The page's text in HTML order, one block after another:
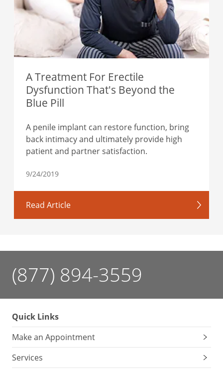
A Treatment For Erectile
Dysfunction That's Beyond the
Blue Pill
A penile implant can restore function, bring
back intimacy and ultimately provide high
patient and partner satisfaction.
9/24/2019
Read Article
(877) 894-3559
Quick Links
Make an Appointment
Services